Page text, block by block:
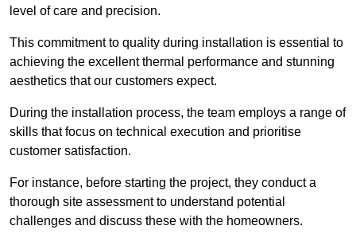
level of care and precision.
This commitment to quality during installation is essential to
achieving the excellent thermal performance and stunning
aesthetics that our customers expect.
During the installation process, the team employs a range of
skills that focus on technical execution and prioritise
customer satisfaction.
For instance, before starting the project, they conduct a
thorough site assessment to understand potential
challenges and discuss these with the homeowners.